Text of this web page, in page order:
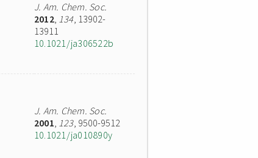
J. Am. Chem. Soc.
2012, 134, 13902-
13911
10.1021/ja306522b
J. Am. Chem. Soc.
2001, 123, 9500-9512
10.1021/ja010890y